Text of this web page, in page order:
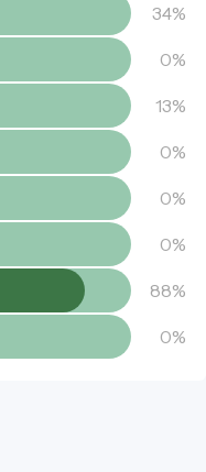
34%
0%
13%
0%
0%
0%
88%
0%